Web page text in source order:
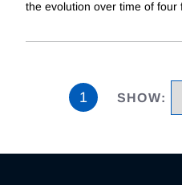
the evolution over time of
1 SHOW: